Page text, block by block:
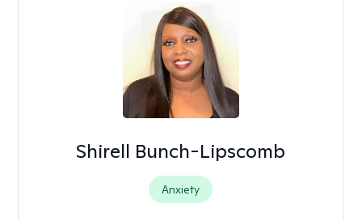
Shirell Bunch-Lipscomb
Anxiety